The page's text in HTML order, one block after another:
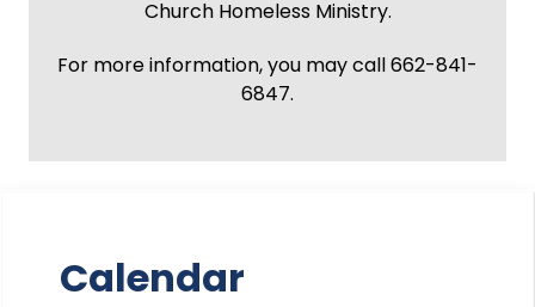
Church Homeless Ministry.
For more information, you may call 662-841-
6847.
Calendar